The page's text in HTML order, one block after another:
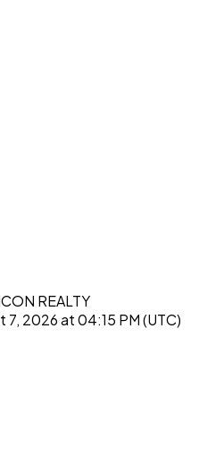
REALTY
2026 at 04:15 PM (UTC)